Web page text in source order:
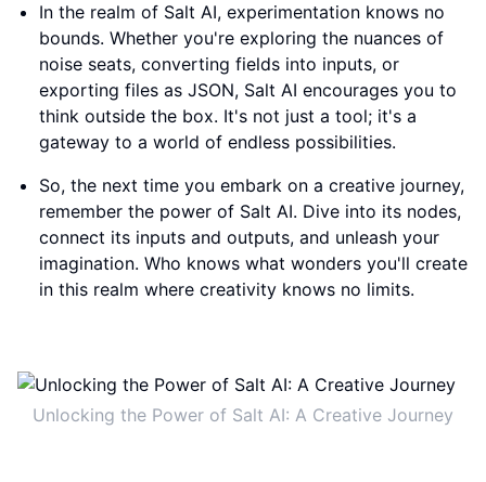
In the realm of Salt AI, experimentation knows no
bounds. Whether you're exploring the nuances of
noise seats, converting fields into inputs, or
exporting files as JSON, Salt AI encourages you to
think outside the box. It's not just a tool; it's a
gateway to a world of endless possibilities.
So, the next time you embark on a creative journey,
remember the power of Salt AI. Dive into its nodes,
connect its inputs and outputs, and unleash your
imagination. Who knows what wonders you'll create
in this realm where creativity knows no limits.
Unlocking the Power of Salt AI: A Creative Journey